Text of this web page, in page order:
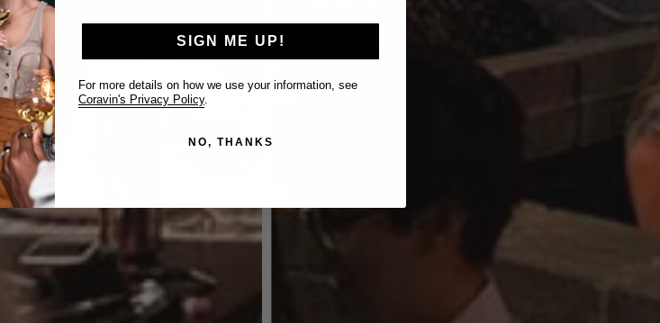
SIGN ME UP!
For more details on how we use your information, see
Coravin's Privacy Policy.
NO, THANKS